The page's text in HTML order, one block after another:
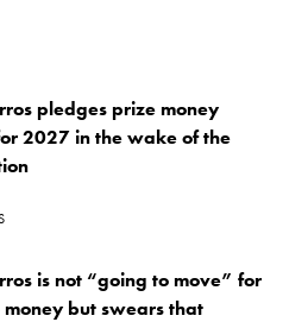
pledges prize money
2027 in the wake of the
is not “going to move” for
but swears that